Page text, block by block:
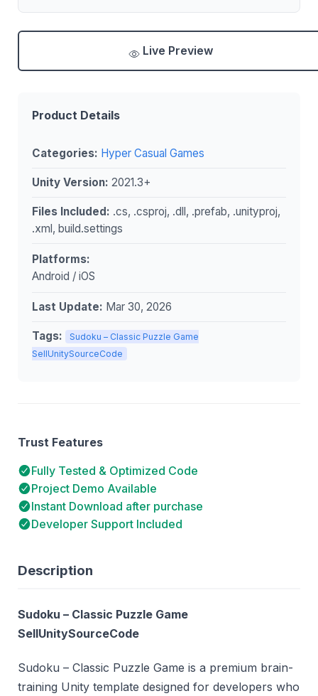
Description
Sudoku – Classic Puzzle Game
SellUnitySourceCode
Sudoku – Classic Puzzle Game is a premium brain-
training Unity template designed for developers who
Live Preview
Product Details
Categories: Hyper Casual Games
Unity Version: 2021.3+
Files Included: .cs, .csproj, .dll, .prefab, .unityproj,
.xml, build.settings
Platforms:
Android / iOS
Last Update: Mar 30, 2026
Tags:
Sudoku – Classic Puzzle Game
SellUnitySourceCode
Trust Features
Fully Tested & Optimized Code
Project Demo Available
Instant Download after purchase
Developer Support Included